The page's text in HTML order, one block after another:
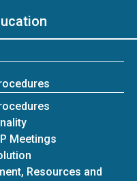
Meetings
Resources and